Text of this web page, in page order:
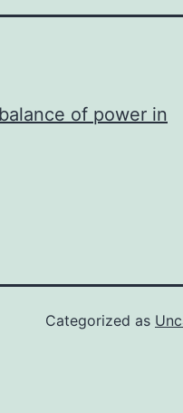
of power in
Categorized as